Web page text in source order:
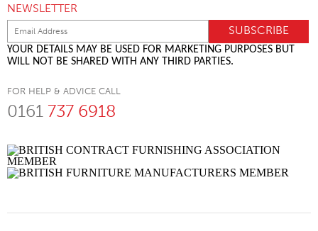
NEWSLETTER
YOUR DETAILS MAY BE USED FOR MARKETING PURPOSES BUT
WILL NOT BE SHARED WITH ANY THIRD PARTIES.
FOR HELP & ADVICE CALL
0161 737 6918